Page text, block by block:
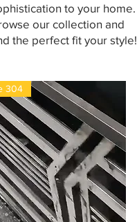
to your home.
our collection and
the perfect fit your style!
304